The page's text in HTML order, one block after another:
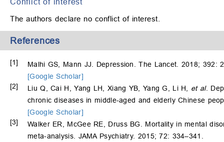
The authors declare no conflict of interest.
References
[1]
Malhi GS, Mann JJ. Depression. The Lancet. 2018; 392:
[Google Scholar]
[2]
Liu Q, Cai H, Yang LH, Xiang YB, Yang G, Li H, et al.
chronic diseases in middle-aged and elderly Chinese
[Google Scholar]
[3]
Walker ER, McGee RE, Druss BG. Mortality in mental
meta-analysis. JAMA Psychiatry. 2015; 72: 334–341.